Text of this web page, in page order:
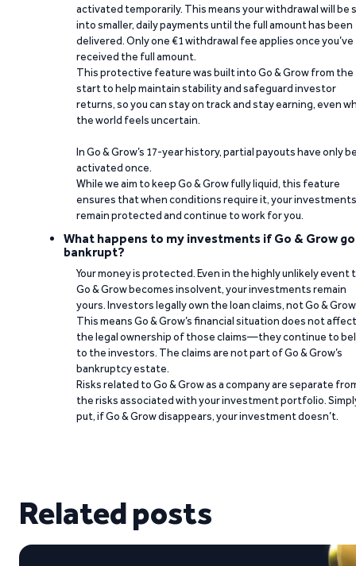
activated temporarily. This means your withdrawal will be
into smaller, daily payments until the full amount has been
delivered. Only one €1 withdrawal fee applies once you’ve
received the full amount.
This protective feature was built into Go & Grow from the
start to help maintain stability and safeguard investor
returns, so you can stay on track and stay earning, even
the world feels uncertain.
In Go & Grow’s 17-year history, partial payouts have only
activated once.
While we aim to keep Go & Grow fully liquid, this feature
ensures that when conditions require it, your investments
remain protected and continue to work for you.
What happens to my investments if Go & Grow
bankrupt?
Your money is protected. Even in the highly unlikely event
Go & Grow becomes insolvent, your investments remain
yours. Investors legally own the loan claims, not Go &
This means Go & Grow’s financial situation does not affect
the legal ownership of those claims—they continue to
to the investors. The claims are not part of Go & Grow’s
bankruptcy estate.
Risks related to Go & Grow as a company are separate
the risks associated with your investment portfolio.
put, if Go & Grow disappears, your investment doesn’t.
Related posts